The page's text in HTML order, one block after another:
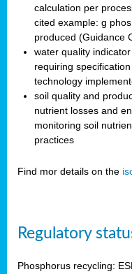
calculation per
cited example: g
produced (Guidance
water quality
requiring
technology
soil quality and
nutrient losses and
monitoring soil
practices
Find mor details on the
Regulatory
Phosphorus recycling: